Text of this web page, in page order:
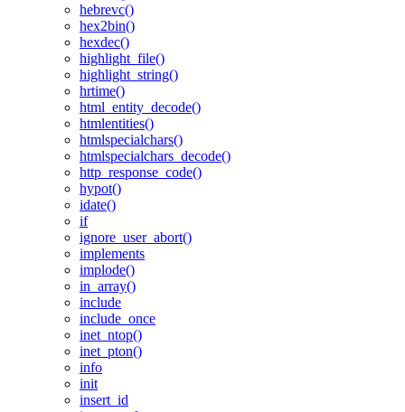
hebrevc()
hex2bin()
hexdec()
highlight_file()
highlight_string()
hrtime()
html_entity_decode()
htmlentities()
htmlspecialchars()
htmlspecialchars_decode()
http_response_code()
hypot()
idate()
if
ignore_user_abort()
implements
implode()
in_array()
include
include_once
inet_ntop()
inet_pton()
info
init
insert_id